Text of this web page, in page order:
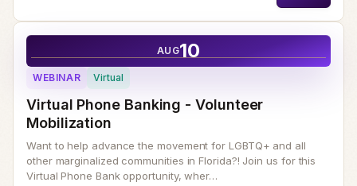
AUG10
WEBINAR Virtual
Virtual Phone Banking - Volunteer
Mobilization
Want to help advance the movement for LGBTQ+ and all
other marginalized communities in Florida?! Join us for this
Virtual Phone Bank opportunity, wher…